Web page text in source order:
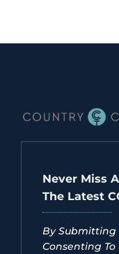
Never Miss
The Latest
By Submitting
Consenting